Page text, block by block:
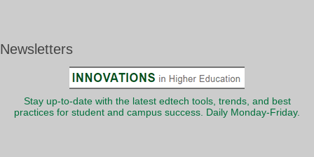
Newsletters
Stay up-to-date with the latest edtech tools, trends, and best
practices for student and campus success. Daily Monday-Friday.